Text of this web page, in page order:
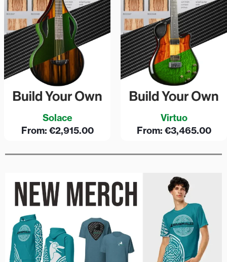
Solace
From: €2,915.00
Virtuo
From: €3,465.00